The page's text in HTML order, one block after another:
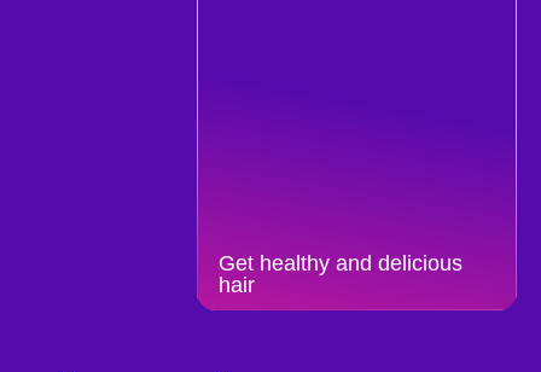
Get healthy and delicious
hair